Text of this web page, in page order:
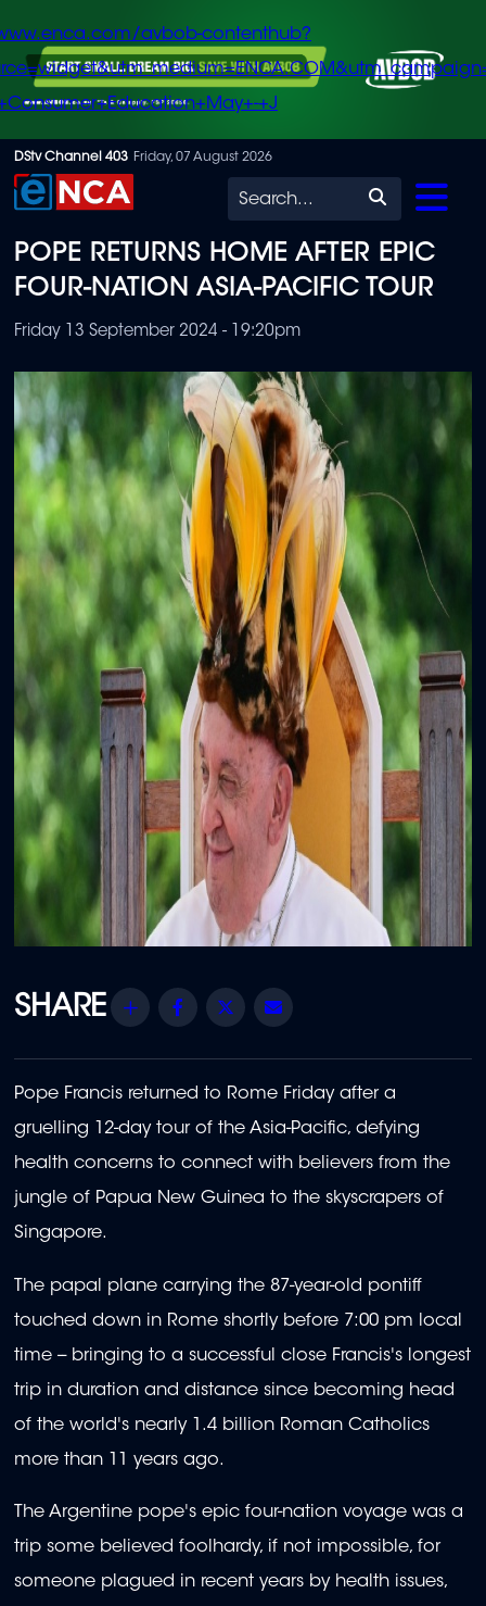
Skip
to
content
avbob-contenthub?
+J
DStv Channel 403 Friday, 07 August 2026
Search
POPE RETURNS HOME AFTER EPIC
FOUR-NATION ASIA-PACIFIC TOUR
Friday 13 September 2024 - 19:20pm
Share Facebook
Twitter
Pope Francis returned to Rome Friday after a
gruelling 12-day tour of the Asia-Pacific, defying
health concerns to connect with believers from the
jungle of Papua New Guinea to the skyscrapers of
Singapore.
The papal plane carrying the 87-year-old pontiff
touched down in Rome shortly before 7:00 pm local
time -- bringing to a successful close Francis's longest
trip in duration and distance since becoming head
of the world's nearly 1.4 billion Roman Catholics
more than 11 years ago.
The Argentine pope's epic four-nation voyage was a
trip some believed foolhardy, if not impossible, for
someone plagued in recent years by health issues,